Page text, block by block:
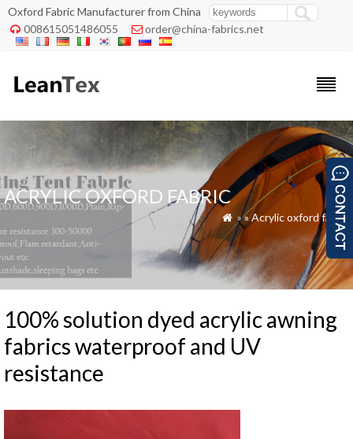
Oxford Fabric Manufacturer from China
 008615051486055  order@china-fabrics.net
ACRYLIC OXFORD FABRIC
 »»Acrylic oxford fabric
100% solution dyed acrylic awning
fabrics waterproof and UV
resistance